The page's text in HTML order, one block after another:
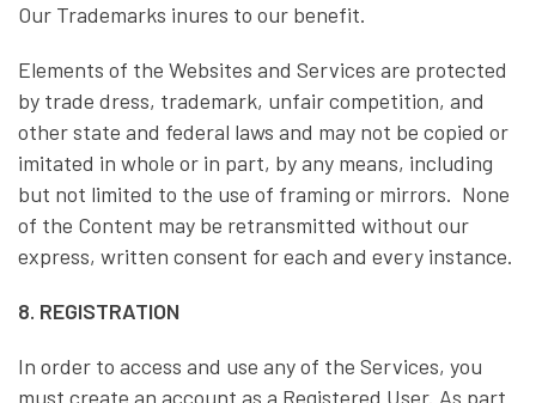
Our Trademarks inures to our benefit.
Elements of the Websites and Services are protected
by trade dress, trademark, unfair competition, and
other state and federal laws and may not be copied or
imitated in whole or in part, by any means, including
but not limited to the use of framing or mirrors. None
of the Content may be retransmitted without our
express, written consent for each and every instance.
8. REGISTRATION
In order to access and use any of the Services, you
must create an account as a Registered User. As part